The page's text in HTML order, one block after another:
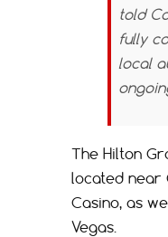
told
fully
local
The Hilton
located near
Casino, as
Vegas.